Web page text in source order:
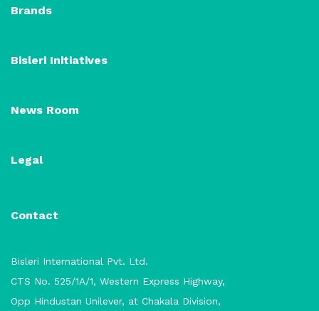
Brands
Bisleri Initiatives
News Room
Legal
Contact
Bisleri International Pvt. Ltd.
CTS No. 525/1A/1, Western Express Highway,
Opp Hindustan Unilever, at Chakala Division,